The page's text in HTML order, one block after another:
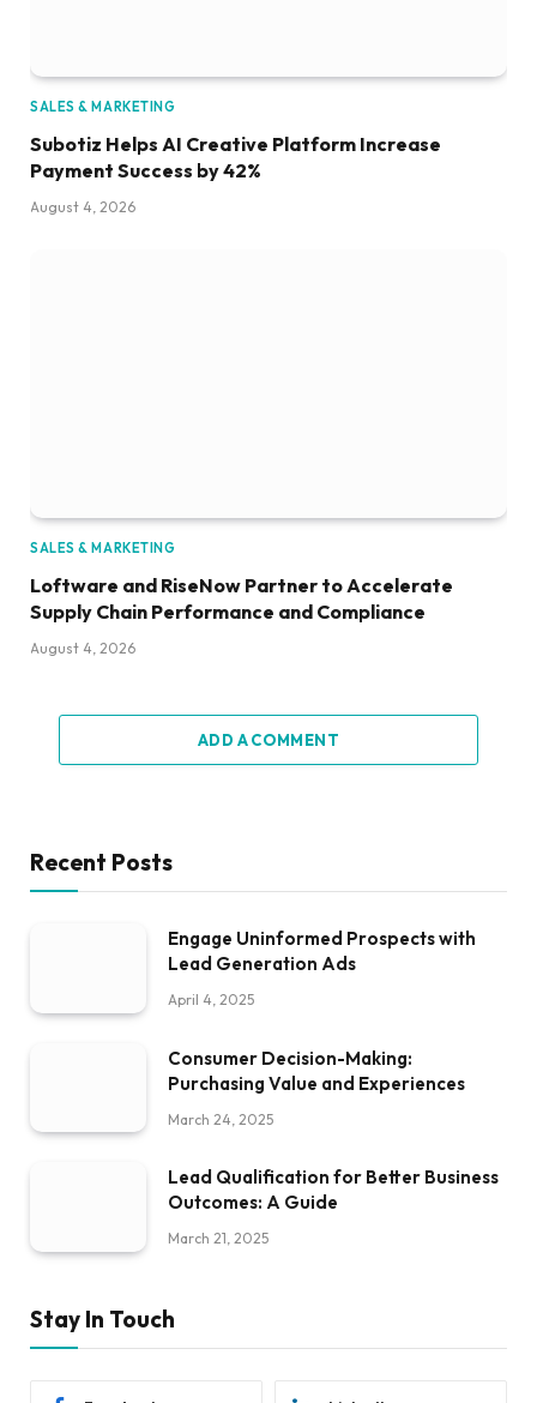
SALES & MARKETING
Subotiz Helps AI Creative Platform Increase
Payment Success by 42%
August 4, 2026
SALES & MARKETING
Loftware and RiseNow Partner to Accelerate
Supply Chain Performance and Compliance
August 4, 2026
ADD A COMMENT
Recent Posts
Engage Uninformed Prospects with
Lead Generation Ads
April 4, 2025
Consumer Decision-Making:
Purchasing Value and Experiences
March 24, 2025
Lead Qualification for Better Business
Outcomes: A Guide
March 21, 2025
Stay In Touch